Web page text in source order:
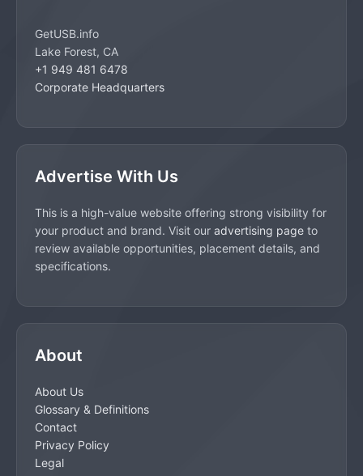
GetUSB.info
Lake Forest, CA
+1 949 481 6478
Corporate Headquarters
Advertise With Us
This is a high-value website offering strong visibility for
your product and brand. Visit our advertising page to
review available opportunities, placement details, and
specifications.
About
About Us
Glossary & Definitions
Contact
Privacy Policy
Legal